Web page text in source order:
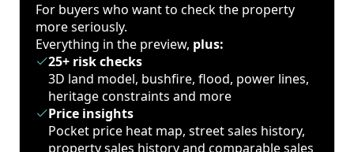
For buyers who want to check the property
more seriously.
Everything in the preview, plus:
25+ risk checks
3D land model, bushfire, flood, power lines,
heritage constraints and more
Price insights
Pocket price heat map, street sales history,
property sales history and comparable sales